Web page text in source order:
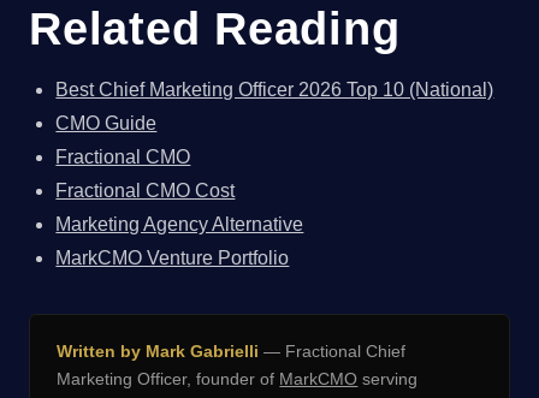
Related Reading
Best Chief Marketing Officer 2026 Top 10 (National)
CMO Guide
Fractional CMO
Fractional CMO Cost
Marketing Agency Alternative
MarkCMO Venture Portfolio
Written by Mark Gabrielli — Fractional Chief
Marketing Officer, founder of MarkCMO serving